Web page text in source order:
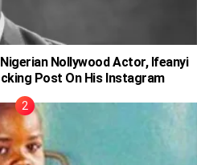
Nigerian Nollywood Actor, Ifeanyi
Post On His Instagram